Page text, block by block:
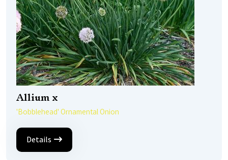
Allium x
'Bobblehead' Ornamental Onion
Details